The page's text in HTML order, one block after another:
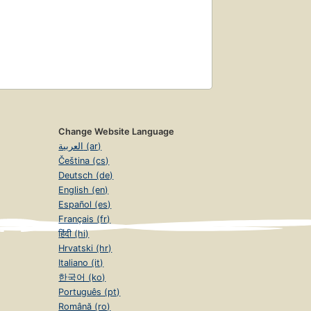
Change Website Language
العربية (ar)
Čeština (cs)
Deutsch (de)
English (en)
Español (es)
Français (fr)
हिंदी (hi)
Hrvatski (hr)
Italiano (it)
한국어 (ko)
Português (pt)
Română (ro)